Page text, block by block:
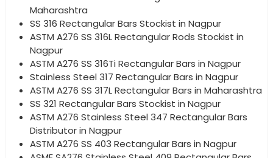
Maharashtra
SS 316 Rectangular Bars Stockist in Nagpur
ASTM A276 SS 316L Rectangular Rods Stockist in
Nagpur
ASTM A276 SS 316Ti Rectangular Bars in Nagpur
Stainless Steel 317 Rectangular Bars in Nagpur
ASTM A276 SS 317L Rectangular Bars in Maharashtra
SS 321 Rectangular Bars Stockist in Nagpur
ASTM A276 Stainless Steel 347 Rectangular Bars
Distributor in Nagpur
ASTM A276 SS 403 Rectangular Bars in Nagpur